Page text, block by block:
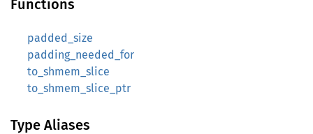
Functions
padded_size
padding_needed_for
to_shmem_slice
to_shmem_slice_ptr
Type Aliases